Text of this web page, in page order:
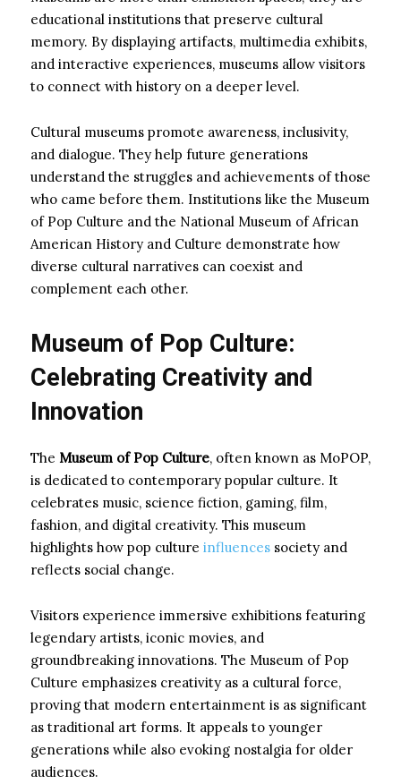
educational institutions that preserve cultural
memory. By displaying artifacts, multimedia exhibits,
and interactive experiences, museums allow visitors
to connect with history on a deeper level.
Cultural museums promote awareness, inclusivity,
and dialogue. They help future generations
understand the struggles and achievements of those
who came before them. Institutions like the Museum
of Pop Culture and the National Museum of African
American History and Culture demonstrate how
diverse cultural narratives can coexist and
complement each other.
Museum of Pop Culture:
Celebrating Creativity and
Innovation
The Museum of Pop Culture, often known as MoPOP,
is dedicated to contemporary popular culture. It
celebrates music, science fiction, gaming, film,
fashion, and digital creativity. This museum
highlights how pop culture influences society and
reflects social change.
Visitors experience immersive exhibitions featuring
legendary artists, iconic movies, and
groundbreaking innovations. The Museum of Pop
Culture emphasizes creativity as a cultural force,
proving that modern entertainment is as significant
as traditional art forms. It appeals to younger
generations while also evoking nostalgia for older
audiences.